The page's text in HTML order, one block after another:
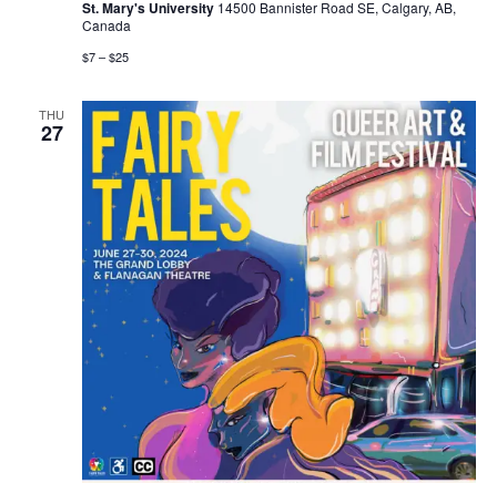
St. Mary's University 14500 Bannister Road SE, Calgary, AB,
Canada
$7 – $25
THU
27